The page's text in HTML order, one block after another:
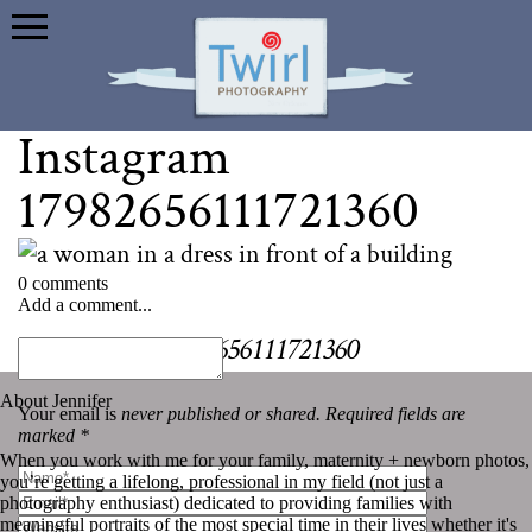
Instagram
17982656111721360
0 comments
Add a comment...
Your email isnever published or shared. Required fields are
marked *
Instagram 17982656111721360
About Jennifer
When you work with me for your family, maternity + newborn photos,
you’re getting a lifelong, professional in my field (not just a
photography enthusiast) dedicated to providing families with
meaningful portraits of the most special time in their lives whether it's